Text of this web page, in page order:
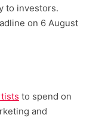
to investors.
on 6 August
to spend on
and